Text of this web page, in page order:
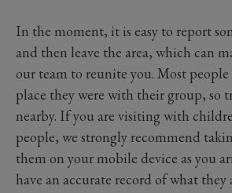
In the moment, it is easy to report
and then leave the area, which can
our team to reunite you. Most
place they were with their group, so
nearby. If you are visiting with
people, we strongly recommend
them on your mobile device as you
have an accurate record of what they